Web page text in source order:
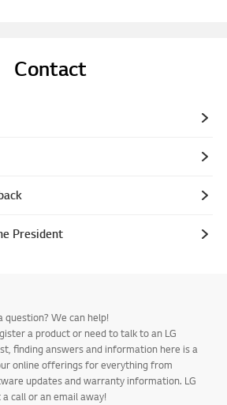
Contact
President
question? We can help!
a product or need to talk to an LG
finding answers and information here is a
online offerings for everything from
updates and warranty information. LG
call or an email away!